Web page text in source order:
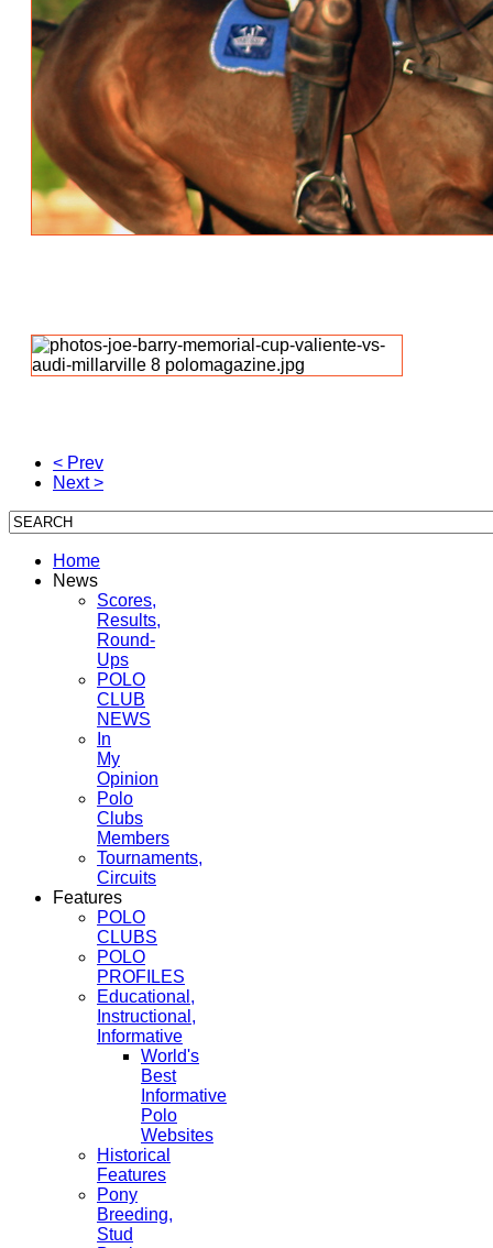
< Prev
Next >
Home
News
Scores,
Results,
Round-
Ups
POLO
CLUB
NEWS
In
My
Opinion
Polo
Clubs
Members
Tournaments,
Circuits
Features
POLO
CLUBS
POLO
PROFILES
Educational,
Instructional,
Informative
World's
Best
Informative
Polo
Websites
Historical
Features
Pony
Breeding,
Stud